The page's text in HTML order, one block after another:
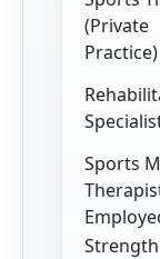
(Private
Practice)
Sports